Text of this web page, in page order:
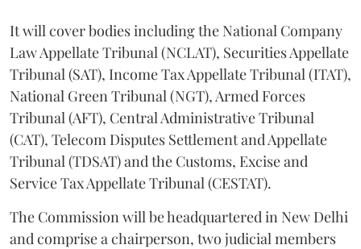
It will cover bodies including the National Company
Law Appellate Tribunal (NCLAT), Securities Appellate
Tribunal (SAT), Income Tax Appellate Tribunal (ITAT),
National Green Tribunal (NGT), Armed Forces
Tribunal (AFT), Central Administrative Tribunal
(CAT), Telecom Disputes Settlement and Appellate
Tribunal (TDSAT) and the Customs, Excise and
Service Tax Appellate Tribunal (CESTAT).
The Commission will be headquartered in New Delhi
and comprise a chairperson, two judicial members